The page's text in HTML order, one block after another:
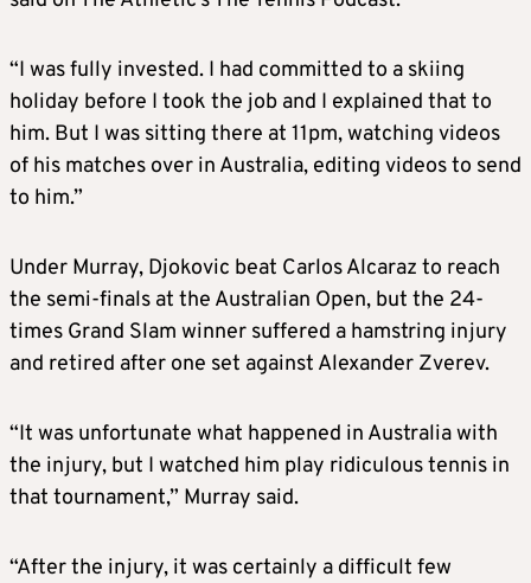
“I was fully invested. I had committed to a skiing
holiday before I took the job and I explained that to
him. But I was sitting there at 11pm, watching videos
of his matches over in Australia, editing videos to send
to him.”
Under Murray, Djokovic beat Carlos Alcaraz to reach
the semi-finals at the Australian Open, but the 24-
times Grand Slam winner suffered a hamstring injury
and retired after one set against Alexander Zverev.
“It was unfortunate what happened in Australia with
the injury, but I watched him play ridiculous tennis in
that tournament,” Murray said.
“After the injury, it was certainly a difficult few